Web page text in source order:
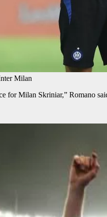
Milan
for Milan Skriniar,” Romano